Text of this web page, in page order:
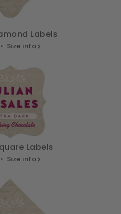
Labels
Size info
Labels
Size info